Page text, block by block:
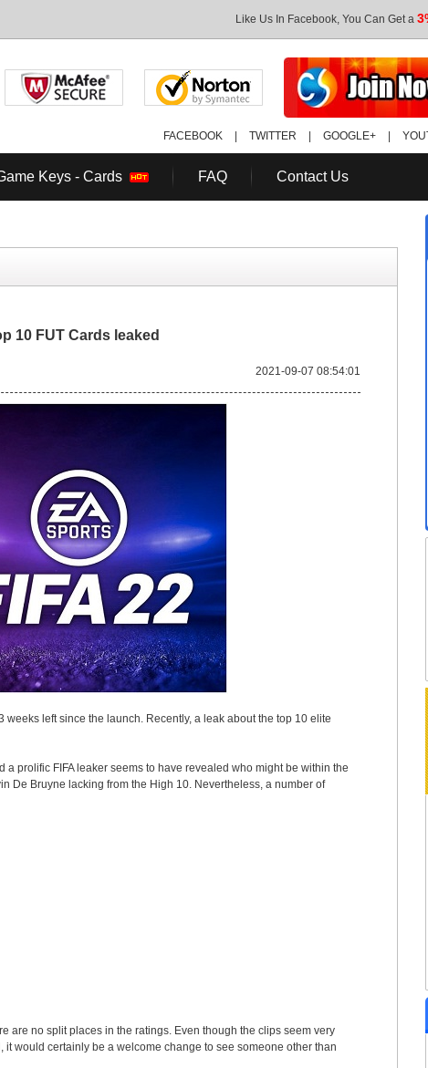
Like Us In Facebook, You Can Get a
FACEBOOK TWITTER GOOGLE+
Keys - Cards FAQ Contact Us
10 FUT Cards leaked
2021-09-07 08:54:01
left since the launch. Recently, a leak about the top 10 elite
prolific FIFA leaker seems to have revealed who might be within the
De Bruyne lacking from the High 10. Nevertheless, a number of
are no split places in the ratings. Even though the clips seem very
would certainly be a welcome change to see someone other than